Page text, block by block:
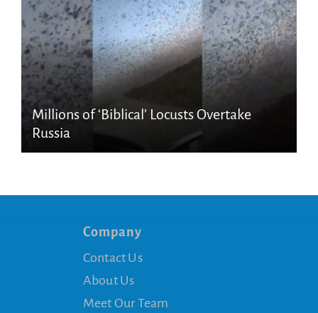
Millions of ‘Biblical’ Locusts Overtake
Russia
Company
Contact Us
About Us
Meet Our Team